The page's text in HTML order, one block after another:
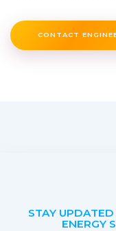
CONTACT
STAY
ENERGY